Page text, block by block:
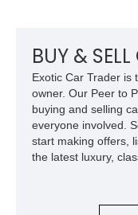
unmistakable
Santana name a cult
BUY &
Exotic Car Trader is
owner. Our Peer to
buying and selling
everyone involved.
start making offers,
the latest luxury,